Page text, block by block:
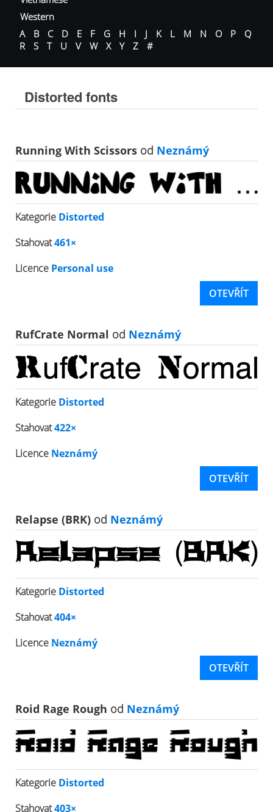
Western
A
B C D E F G H I J K L M N O P
Q
R
S T U V W X Y Z #
Distorted fonts
Running With Scissors od Neznámý
Kategorie Distorted
Stahovat461×
Licence Personal use
OTEVŘÍT
RufCrate Normal od Neznámý
Kategorie Distorted
Stahovat422×
Licence Neznámý
OTEVŘÍT
Relapse (BRK) od Neznámý
Kategorie Distorted
Stahovat404×
Licence Neznámý
OTEVŘÍT
Roid Rage Rough od Neznámý
Kategorie Distorted
Stahovat403×